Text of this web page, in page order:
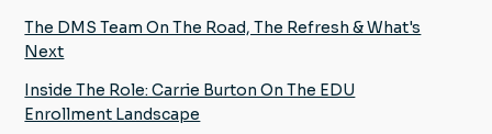
The DMS Team On The Road, The Refresh & What's
Next
Inside The Role: Carrie Burton On The EDU
Enrollment Landscape